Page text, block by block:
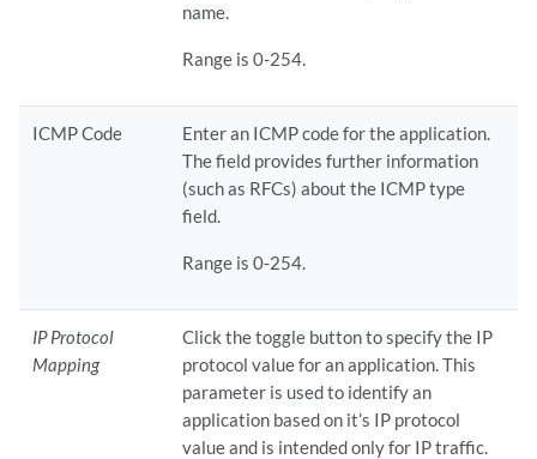
name.
Range is 0-254.
ICMP Code
Enter an ICMP code for the application.
The field provides further information
(such as RFCs) about the ICMP type
field.
Range is 0-254.
IP Protocol
Mapping
Click the toggle button to specify the IP
protocol value for an application. This
parameter is used to identify an
application based on it’s IP protocol
value and is intended only for IP traffic.